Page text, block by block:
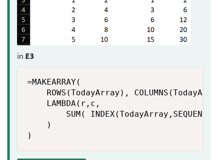
in E3
=MAKEARRAY(
ROWS(TodayArray),
    LAMBDA(r,c,
SUM(
    )
)